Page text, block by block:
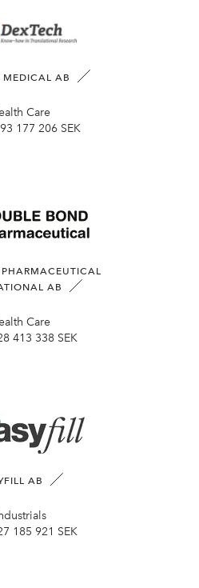
MEDICAL AB
Care
177 206 SEK
AB
Care
413 338 SEK
AB
185 921 SEK